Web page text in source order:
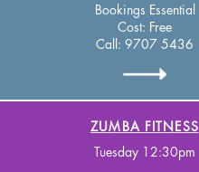
Bookings Essential
Cost: Free
Call: 9707 5436
ZUMBA FITNESS
Tuesday 12:30pm